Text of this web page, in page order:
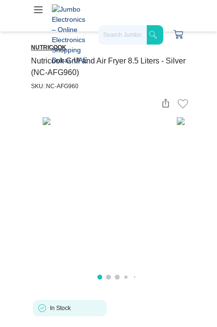
NUTRICOOK
Nutricook Grill and Air Fryer 8.5 Liters - Silver
(NC-AFG960)
SKU: NC-AFG960
In Stock